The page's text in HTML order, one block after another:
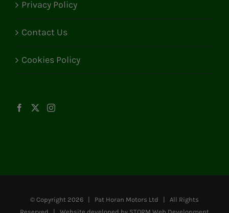
Privacy Policy
Contact Us
Cookies Policy
© Copyright 2026 | Pat Horan Motors Ltd | All Rights